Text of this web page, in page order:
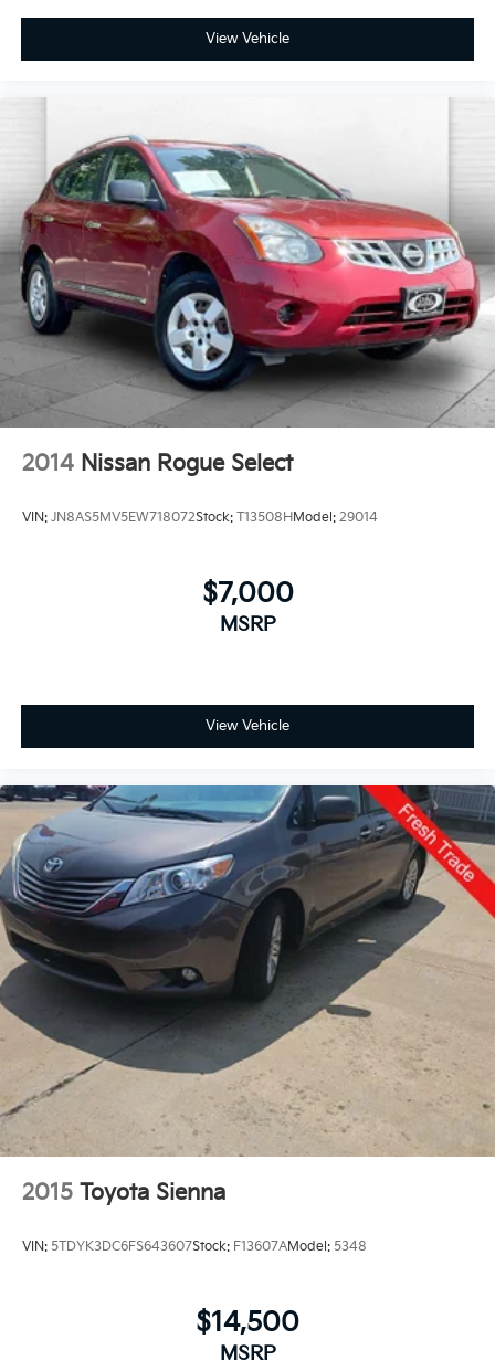
View Vehicle
2014 Nissan Rogue Select
VIN: JN8AS5MV5EW718072Stock: T13508HModel: 29014
$7,000
MSRP
View Vehicle
2015 Toyota Sienna
VIN: 5TDYK3DC6FS643607Stock: F13607AModel: 5348
$14,500
MSRP